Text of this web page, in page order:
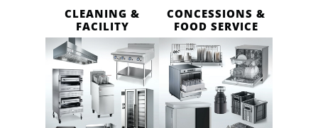
CLEANING &
FACILITY
CONCESSIONS &
FOOD SERVICE